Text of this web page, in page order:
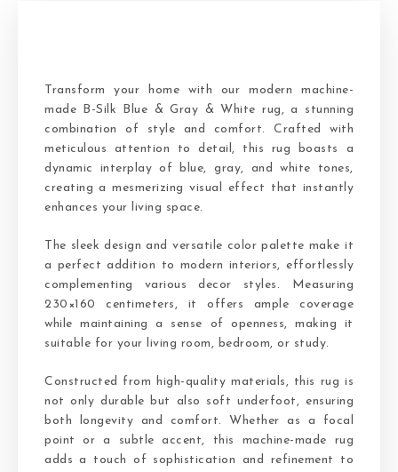
Transform your home with our modern machine-
made B-Silk Blue & Gray & White rug, a stunning
combination of style and comfort. Crafted with
meticulous attention to detail, this rug boasts a
dynamic interplay of blue, gray, and white tones,
creating a mesmerizing visual effect that instantly
enhances your living space.
The sleek design and versatile color palette make it
a perfect addition to modern interiors, effortlessly
complementing various decor styles. Measuring
230×160 centimeters, it offers ample coverage
while maintaining a sense of openness, making it
suitable for your living room, bedroom, or study.
Constructed from high-quality materials, this rug is
not only durable but also soft underfoot, ensuring
both longevity and comfort. Whether as a focal
point or a subtle accent, this machine-made rug
adds a touch of sophistication and refinement to